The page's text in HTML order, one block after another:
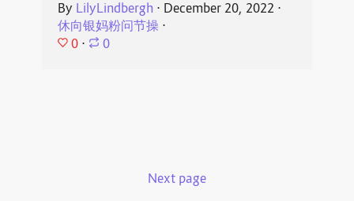
By LilyLindbergh ⋅ December 20, 2022 ⋅
休向银妈粉问节操⋅
0 ⋅ 0
Next page